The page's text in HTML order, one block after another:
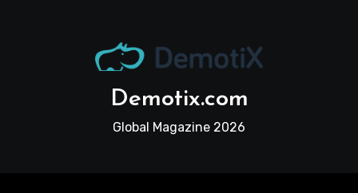
Demotix.com
Global Magazine 2026